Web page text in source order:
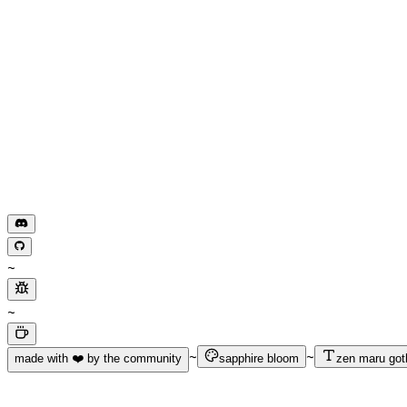
~
~
made with ❤️ by the community ~ sapphire bloom ~ zen maru